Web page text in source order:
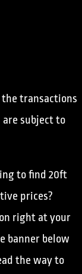
the transactions
subject to
to find 20ft
prices?
right at your
banner below
the way to